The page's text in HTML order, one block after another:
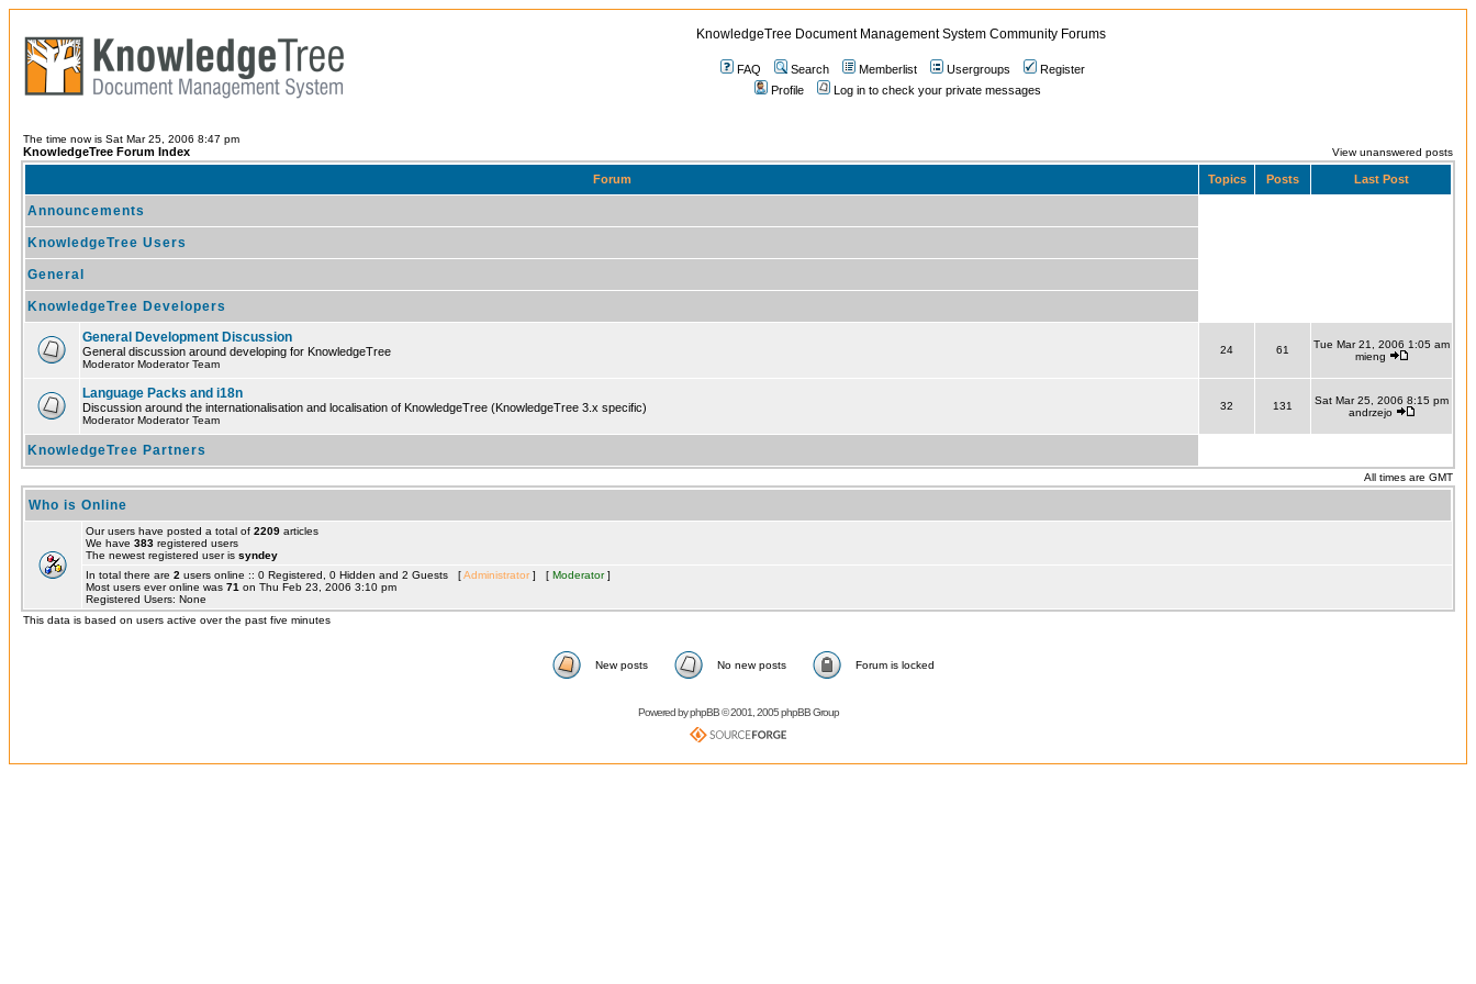
KnowledgeTree Document Management System Community Forums
FAQ Search Memberlist Usergroups
Register
Profile
Log in to check your private messages
The time now is Sat Mar 25, 2006 8:47 pm
KnowledgeTree Forum Index View unanswered posts
Forum Topics Posts Last Post
Announcements
KnowledgeTree Users
General
KnowledgeTree Developers
General Development Discussion
General discussion around developing for KnowledgeTree
Moderator Moderator Team
24 61
Tue Mar 21, 2006 1:05 am
mieng
Language Packs and i18n
Discussion around the internationalisation and localisation of KnowledgeTree (KnowledgeTree 3.x specific)
Moderator Moderator Team
32 131
Sat Mar 25, 2006 8:15 pm
andrzejo
KnowledgeTree Partners
All times are GMT
Who is Online
Our users have posted a total of 2209 articles
We have 383 registered users
The newest registered user is syndey
In total there are 2 users online :: 0 Registered, 0 Hidden and 2 Guests [Administrator ] [ Moderator]
Most users ever online was 71 on Thu Feb 23, 2006 3:10 pm
Registered Users: None
This data is based on users active over the past five minutes
New posts No new posts Forum is locked
Powered byphpBB© 2001, 2005 phpBB Group